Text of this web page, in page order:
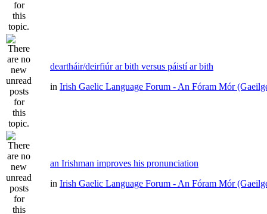
deartháir/deirfiúr ar bith versus páistí ar bith
in Irish Gaelic Language Forum - An Fóram Mór
an Irishman improves his pronunciation
in Irish Gaelic Language Forum - An Fóram Mór